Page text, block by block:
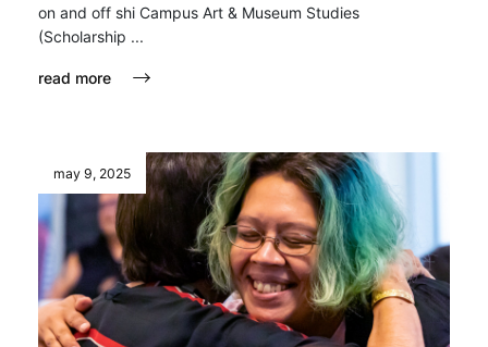
on and off shi Campus Art & Museum Studies
(Scholarship ...
read more
may 9, 2025